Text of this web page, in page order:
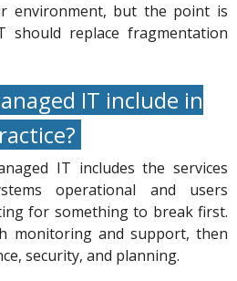
environment, but the point is
should replace fragmentation
IT include in
IT includes the services
operational and users
for something to break first.
monitoring and support, then
security, and planning.